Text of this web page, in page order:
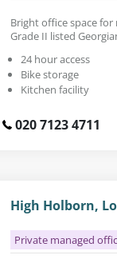
Bright office space for
Grade II listed
24 hour access
Bike storage
Kitchen facility
020 7123 4711
High Holborn,
Private managed